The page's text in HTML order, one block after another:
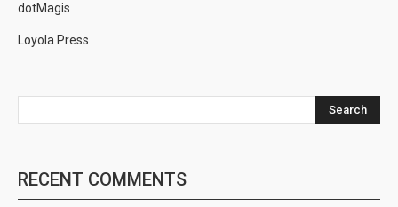
dotMagis
Loyola Press
Search
RECENT COMMENTS